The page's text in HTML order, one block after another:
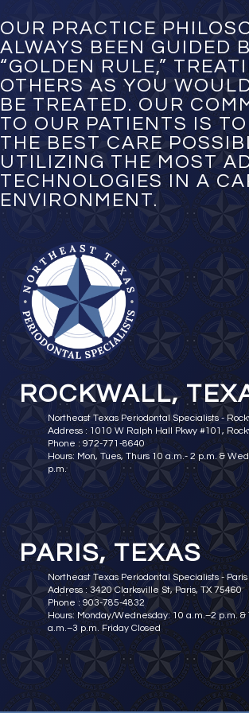
e
r
*
OUR PRACTICE
ALWAYS BEEN GUIDED
“GOLDEN RULE,”
OTHERS AS YOU
BE TREATED. OUR
TO OUR PATIENTS IS
THE BEST CARE
UTILIZING THE MOST
TECHNOLOGIES IN A
ENVIRONMENT.
ROCKWALL,
Northeast Texas Periodontal Specialists -
Address : 1010 W Ralph Hall Pkwy #101,
Phone : 972-771-8640
Hours: Mon, Tues, Thurs 10 a.m.- 2 p.m. &
p.m.
PARIS, TEXAS
Northeast Texas Periodontal Specialists - Paris
Address : 3420 Clarksville St, Paris, TX 75460
Phone : 903-785-4832
Hours: Monday/Wednesday: 10 a.m.–2 p.m. &
a.m.–3 p.m. Friday Closed